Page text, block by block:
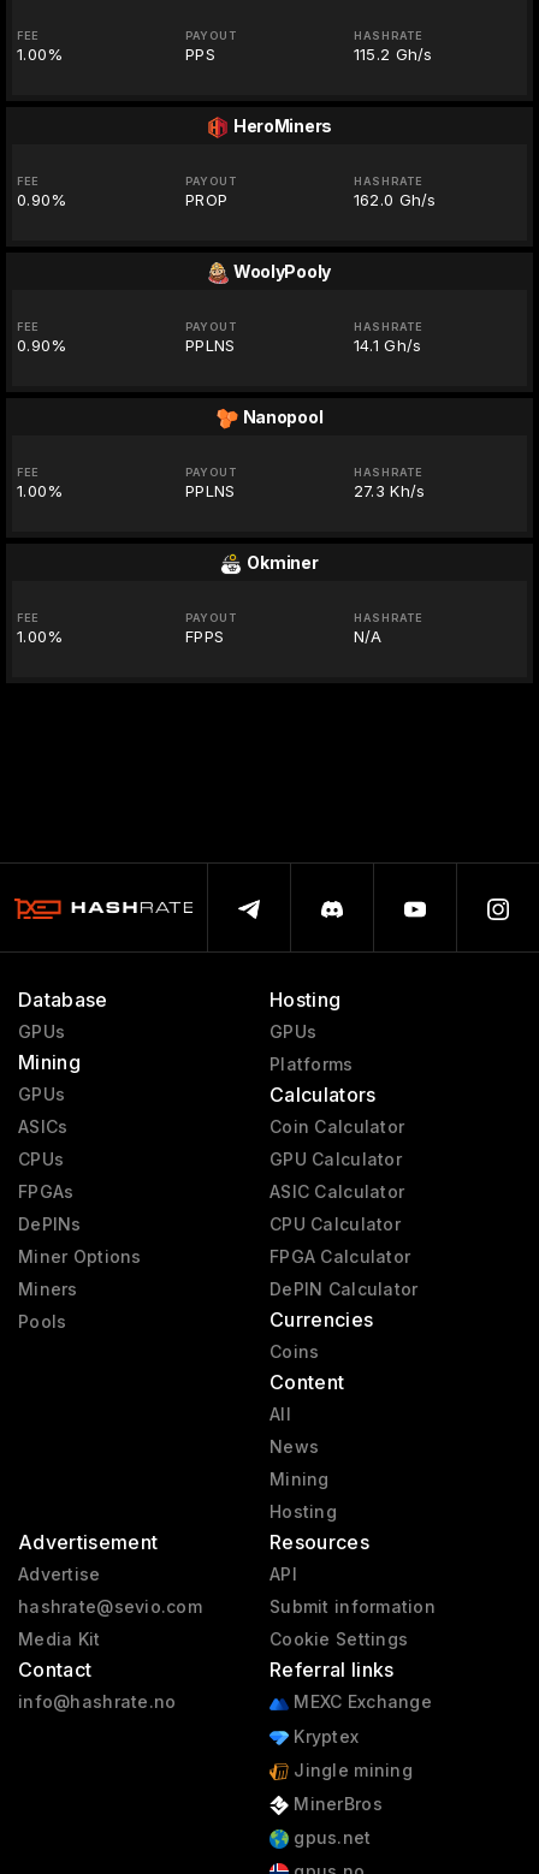
FEE
1.00%
PAYOUT
PPS
HASHRATE
115.2 Gh/s
HeroMiners
FEE
0.90%
PAYOUT
PROP
HASHRATE
162.0 Gh/s
WoolyPooly
FEE
0.90%
PAYOUT
PPLNS
HASHRATE
14.1 Gh/s
Nanopool
FEE
1.00%
PAYOUT
PPLNS
HASHRATE
27.3 Kh/s
Okminer
FEE
1.00%
PAYOUT
FPPS
HASHRATE
N/A
Database
GPUs
Mining
GPUs
ASICs
CPUs
FPGAs
DePINs
Miner Options
Miners
Pools
Hosting
GPUs
Platforms
Calculators
Coin Calculator
GPU Calculator
ASIC Calculator
CPU Calculator
FPGA Calculator
DePIN Calculator
Currencies
Coins
Content
All
News
Mining
Hosting
Advertisement
Advertise
hashrate@sevio.com
Media Kit
Contact
info@hashrate.no
Resources
API
Submit information
Cookie Settings
Referral links
MEXC Exchange
Kryptex
Jingle mining
MinerBros
gpus.net